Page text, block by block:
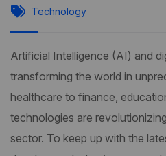
Technology
Artificial Intelligence (AI) and
transforming the world in
healthcare to finance,
technologies are
sector. To keep up with the